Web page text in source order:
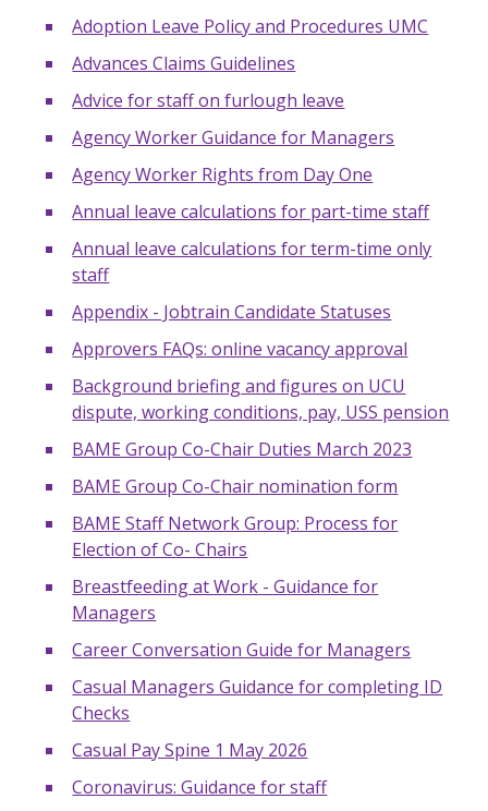
Adoption Leave Policy and Procedures UMC
Advances Claims Guidelines
Advice for staff on furlough leave
Agency Worker Guidance for Managers
Agency Worker Rights from Day One
Annual leave calculations for part-time staff
Annual leave calculations for term-time only
staff
Appendix - Jobtrain Candidate Statuses
Approvers FAQs: online vacancy approval
Background briefing and figures on UCU
dispute, working conditions, pay, USS pension
BAME Group Co-Chair Duties March 2023
BAME Group Co-Chair nomination form
BAME Staff Network Group: Process for
Election of Co- Chairs
Breastfeeding at Work - Guidance for
Managers
Career Conversation Guide for Managers
Casual Managers Guidance for completing ID
Checks
Casual Pay Spine 1 May 2026
Coronavirus: Guidance for staff